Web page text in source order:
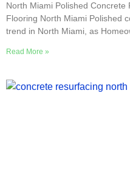
North Miami Polished
Flooring North Miami Polished
trend in North Miami, as
Read More »